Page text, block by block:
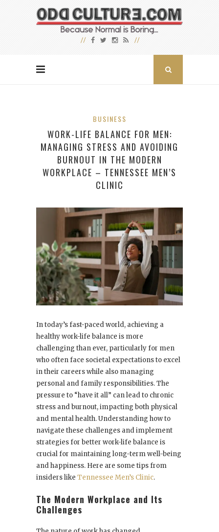
BUSINESS
WORK-LIFE BALANCE FOR MEN:
MANAGING STRESS AND AVOIDING
BURNOUT IN THE MODERN
WORKPLACE – TENNESSEE MEN’S
CLINIC
In today’s fast-paced world, achieving a
healthy work-life balance is more
challenging than ever, particularly for men
who often face societal expectations to excel
in their careers while also managing
personal and family responsibilities. The
pressure to “have it all” can lead to chronic
stress and burnout, impacting both physical
and mental health. Understanding how to
navigate these challenges and implement
strategies for better work-life balance is
crucial for maintaining long-term well-being
and happiness. Here are some tips from
insiders like Tennessee Men’s Clinic.
The Modern Workplace and Its
Challenges